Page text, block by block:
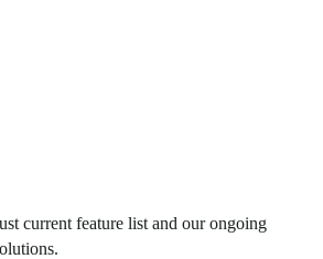
current feature list and our ongoing